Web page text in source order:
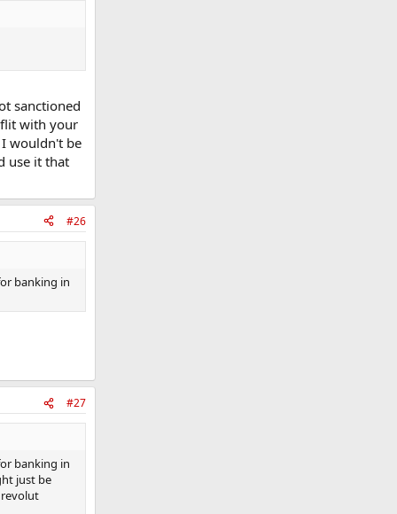
sanctioned
with your
wouldn't be
use it that
#26
banking in
#27
banking in
just be